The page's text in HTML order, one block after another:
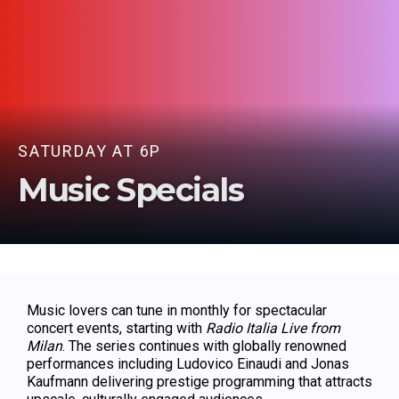
SATURDAY AT 6P
Music Specials
Music lovers can tune in monthly for spectacular
concert events, starting with Radio Italia Live from
Milan. The series continues with globally renowned
performances including Ludovico Einaudi and Jonas
Kaufmann delivering prestige programming that attracts